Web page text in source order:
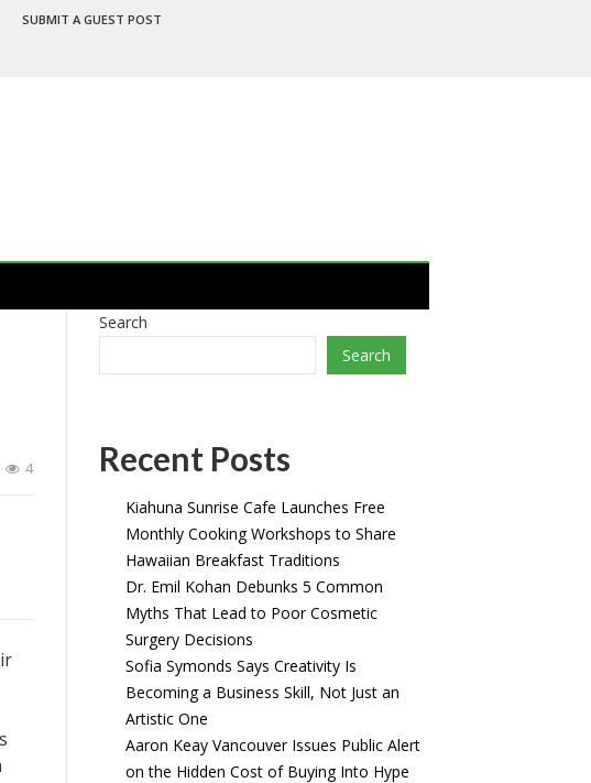
SUBMIT A GUEST POST
4
Search
Search
Recent Posts
Kiahuna Sunrise Cafe Launches Free
Monthly Cooking Workshops to Share
Hawaiian Breakfast Traditions
Dr. Emil Kohan Debunks 5 Common
Myths That Lead to Poor Cosmetic
Surgery Decisions
Sofia Symonds Says Creativity Is
Becoming a Business Skill, Not Just an
Artistic One
Aaron Keay Vancouver Issues Public Alert
on the Hidden Cost of Buying Into Hype